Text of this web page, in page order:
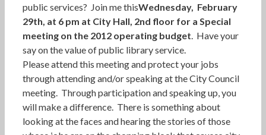
public services? Join me thisWednesday, February
29th, at 6 pm at City Hall, 2nd floor for a Special
meeting on the 2012 operating budget . Have your
say on the value of public library service.
Please attend this meeting and protect your jobs
through attending and/or speaking at the City Council
meeting. Through participation and speaking up, you
will make a difference. There is something about
looking at the faces and hearing the stories of those